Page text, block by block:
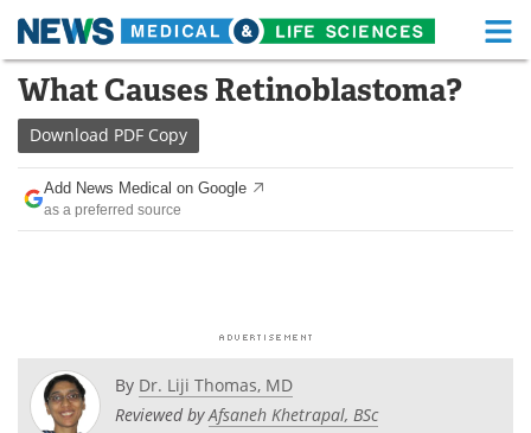
Skip
content
Medical Home Life Sciences Home
About
News
Posters Podcasts
What Causes Retinoblastoma?
Download PDF Copy
Add News Medical on Google
as a preferred source
By Dr. Liji Thomas, MD
Reviewed byAfsaneh Khetrapal, BSc